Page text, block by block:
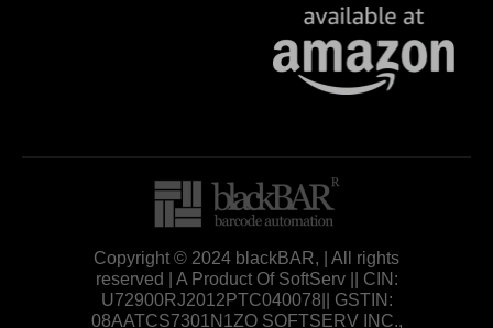
Copyright © 2024 blackBAR, | All rights
reserved | A Product Of SoftServ || CIN:
U72900RJ2012PTC040078|| GSTIN:
08AATCS7301N1ZO SOFTSERV INC.,